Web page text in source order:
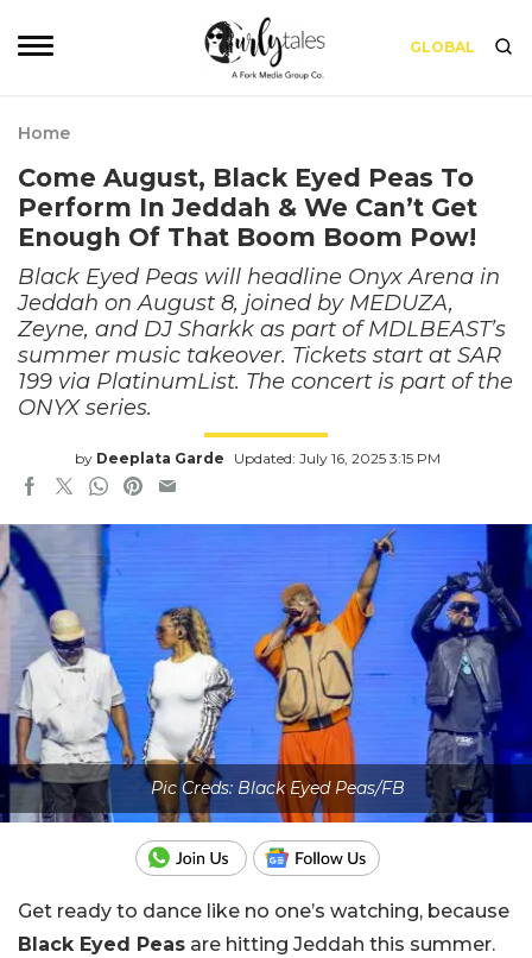
GLOBAL
Home
Come August, Black Eyed Peas To
Perform In Jeddah & We Can’t Get
Enough Of That Boom Boom Pow!
Black Eyed Peas will headline Onyx Arena in
Jeddah on August 8, joined by MEDUZA,
Zeyne, and DJ Sharkk as part of MDLBEAST’s
summer music takeover. Tickets start at SAR
199 via PlatinumList. The concert is part of the
ONYX series.
by Deeplata Garde Updated: July 16, 2025 3:15 PM
Pic Creds: Black Eyed Peas/FB
Get ready to dance like no one’s watching, because
Black Eyed Peas are hitting Jeddah this summer.